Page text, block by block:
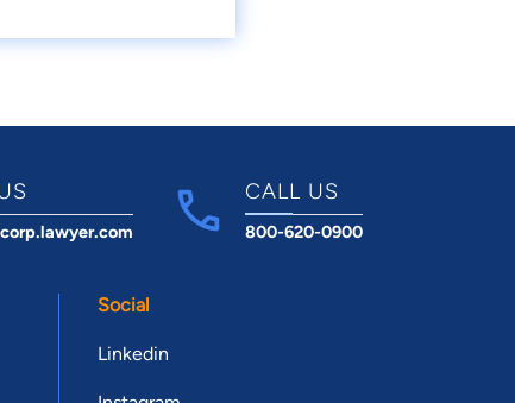
CALL US
800-620-0900
Social
Linkedin